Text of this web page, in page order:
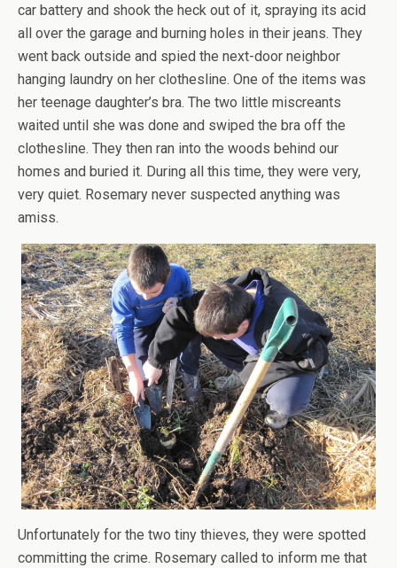
car battery and shook the heck out of it, spraying its acid
all over the garage and burning holes in their jeans. They
went back outside and spied the next-door neighbor
hanging laundry on her clothesline. One of the items was
her teenage daughter’s bra. The two little miscreants
waited until she was done and swiped the bra off the
clothesline. They then ran into the woods behind our
homes and buried it. During all this time, they were very,
very quiet. Rosemary never suspected anything was
amiss.
Unfortunately for the two tiny thieves, they were spotted
committing the crime. Rosemary called to inform me that